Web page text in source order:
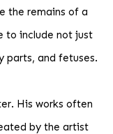
the remains of a
to include not just
parts, and fetuses.
His works often
by the artist